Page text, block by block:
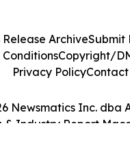
Newsmatics Inc. dba
& Industry Report
Release ArchiveSubmit
ConditionsCopyright/
Privacy PolicyContact